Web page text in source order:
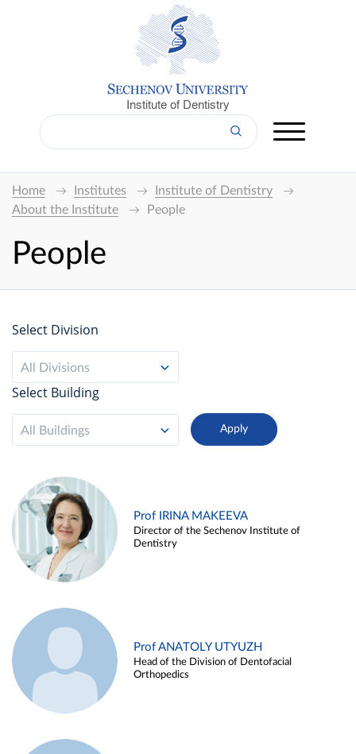
Institute of Dentistry
Home Institutes
Institute of Dentistry
About the Institute
People
People
Select Division
All Divisions
Select Building
All Buildings
Prof IRINA MAKEEVA
Director of the Sechenov Institute of
Dentistry
Prof ANATOLY UTYUZH
Head of the Division of Dentofacial
Orthopedics